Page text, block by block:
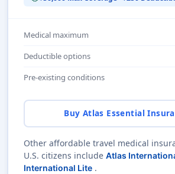
Medical maximum
Deductible options
Pre-existing conditions
Buy Atlas Essential
Other affordable travel medical
U.S. citizens include Atlas
International Lite .